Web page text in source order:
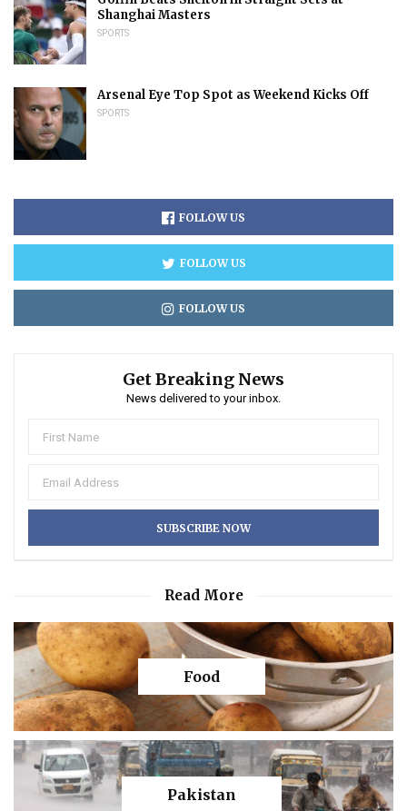
Shanghai Masters
SPORTS
Arsenal Eye Top Spot as Weekend Kicks Off
SPORTS
FOLLOW US
FOLLOW US
FOLLOW US
Get Breaking News
News delivered to your inbox.
Read More
Food
Pakistan